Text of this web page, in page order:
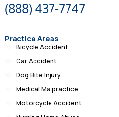
(888) 437-7747
Practice Areas
Bicycle Accident
Car Accident
Dog Bite Injury
Medical Malpractice
Motorcycle Accident